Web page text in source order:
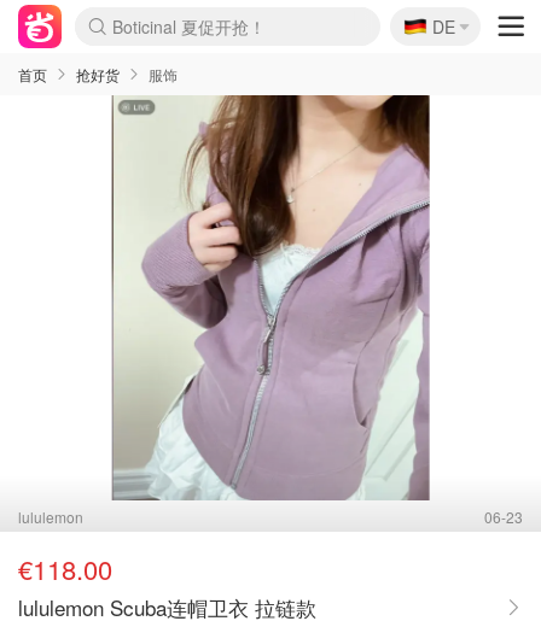
Boticinal 夏促开抢！
4折！lulu周四疯狂上新
还没结束！&OtherStories大促
Joybuy变相75折 随时失效
速领！Stanley独家85折
疑似霸哥！Camper额外叠85折
Zalando 奥莱闪促！每日更新
Moncler反季囤！5折起+叠9折
Coach Brooklyn仅€192
🇩🇪
DE
首页 抢好货 服饰
lululemon 06-23
€118.00
lululemon Scuba连帽卫衣 拉链款